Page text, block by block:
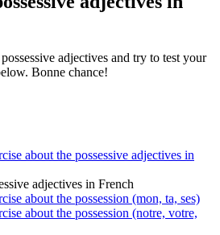
adjectives and try to test your
Bonne chance!
about the possessive adjectives in
adjectives in French
about the possession (mon, ta, ses)
about the possession (notre, votre,